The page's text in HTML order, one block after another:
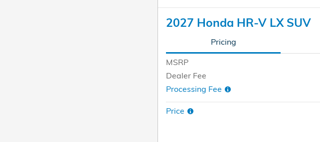
2027 Honda HR-V LX SUV
Pricing
MSRP
Dealer Fee
Processing Fee
Price